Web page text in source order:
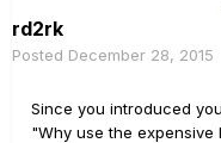
rd2rk
Posted December 28, 2015
Since you introduced
"Why use the